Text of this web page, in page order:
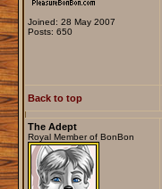
Joined: 28 May 2007
Posts: 650
Back to top
The Adept
Royal Member of BonBon